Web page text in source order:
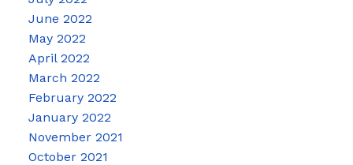
June 2022
May 2022
April 2022
March 2022
February 2022
January 2022
November 2021
October 2021